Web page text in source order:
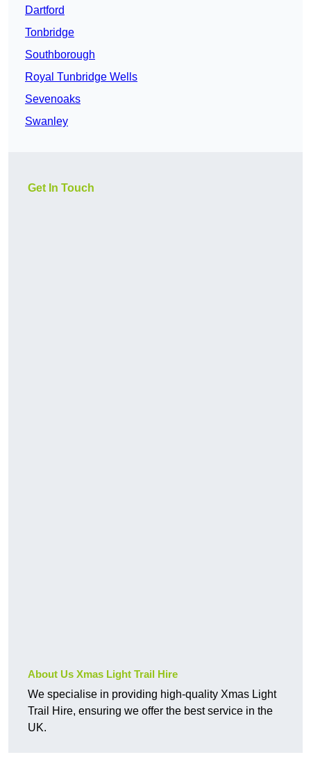
Dartford
Tonbridge
Southborough
Royal Tunbridge Wells
Sevenoaks
Swanley
Get In Touch
About Us Xmas Light Trail Hire
We specialise in providing high-quality Xmas Light
Trail Hire, ensuring we offer the best service in the
UK.